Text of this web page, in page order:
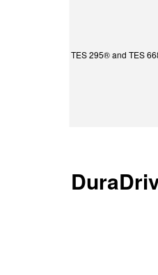
TES 295® and TES